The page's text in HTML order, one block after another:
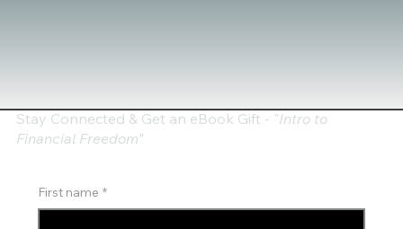
Stay Connected & Get an eBook Gift - "Intro to
Financial Freedom"
First name *